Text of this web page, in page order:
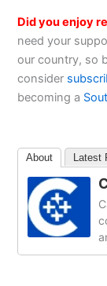
Did you enjoy
need your
our country, so
consider
becoming a
About Latest